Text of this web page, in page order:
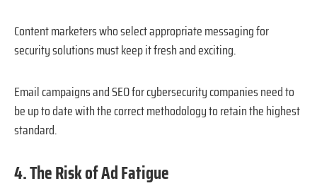
Content marketers who select appropriate messaging for
security solutions must keep it fresh and exciting.
Email campaigns and SEO for cybersecurity companies need to
be up to date with the correct methodology to retain the highest
standard.
4. The Risk of Ad Fatigue